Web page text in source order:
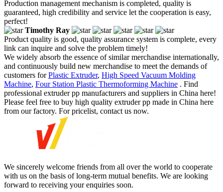
Production management mechanism is completed, quality is
guaranteed, high credibility and service let the cooperation is easy,
perfect!
Timothy Ray
Product quality is good, quality assurance system is complete, every
link can inquire and solve the problem timely!
We widely absorb the essence of similar merchandise internationally,
and continuously build new merchandise to meet the demands of
customers forPlastic Extruder, High Speed Vacuum Molding
Machine, Four Station Plastic Thermoforming Machine . Find
professional extruder pp manufacturers and suppliers in China here!
Please feel free to buy high quality extruder pp made in China here
from our factory. For pricelist, contact us now.
We sincerely welcome friends from all over the world to cooperate
with us on the basis of long-term mutual benefits. We are looking
forward to receiving your enquiries soon.